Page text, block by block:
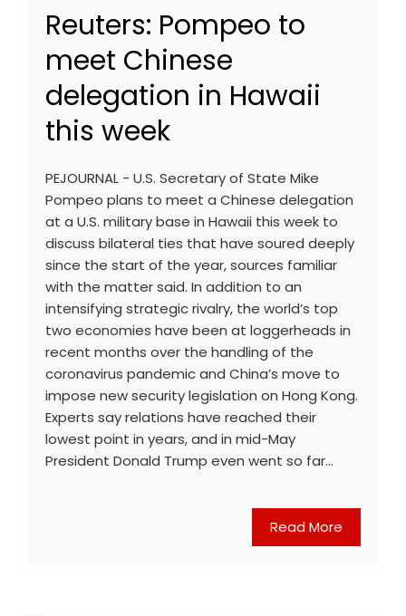
Reuters: Pompeo to
meet Chinese
delegation in Hawaii
this week
PEJOURNAL - U.S. Secretary of State Mike
Pompeo plans to meet a Chinese delegation
at a U.S. military base in Hawaii this week to
discuss bilateral ties that have soured deeply
since the start of the year, sources familiar
with the matter said. In addition to an
intensifying strategic rivalry, the world’s top
two economies have been at loggerheads in
recent months over the handling of the
coronavirus pandemic and China’s move to
impose new security legislation on Hong Kong.
Experts say relations have reached their
lowest point in years, and in mid-May
President Donald Trump even went so far…
Read More